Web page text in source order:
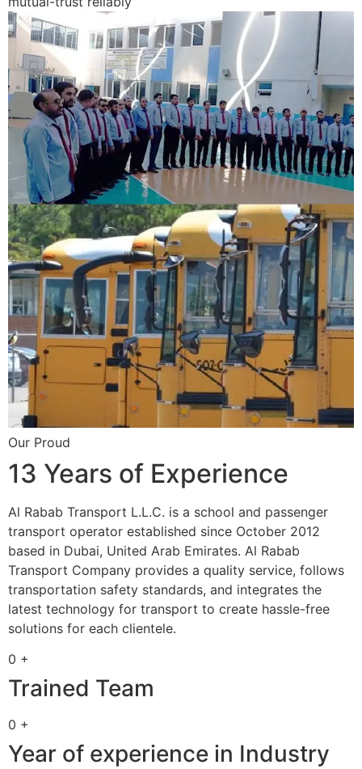
Our Proud
13 Years of Experience
Al Rabab Transport L.L.C. is a school and passenger
transport operator established since October 2012
based in Dubai, United Arab Emirates. Al Rabab
Transport Company provides a quality service, follows
transportation safety standards, and integrates the
latest technology for transport to create hassle-free
solutions for each clientele.
0 +
Trained Team
0 +
Year of experience in Industry